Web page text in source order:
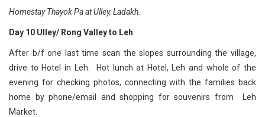
Homestay Thayok Pa at Ulley, Ladakh.
Day 10 Ulley/ Rong Valley to Leh
After b/f one last time scan the slopes surrounding the village,
drive to Hotel in Leh. Hot lunch at Hotel, Leh and whole of the
evening for checking photos, connecting with the families back
home by phone/email and shopping for souvenirs from Leh
Market.